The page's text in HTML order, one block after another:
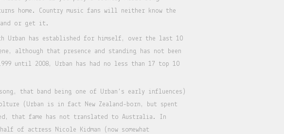
home. Country music fans will neither know the
or get it.
Urban has established for himself, over the last 10
although that presence and standing has not been
until 2008, Urban has had no less than 17 top 10
that band being one of Urban's early influences)
(Urban is in fact New Zealand-born, but spent
that fame has not translated to Australia. In
of actress Nicole Kidman (now somewhat